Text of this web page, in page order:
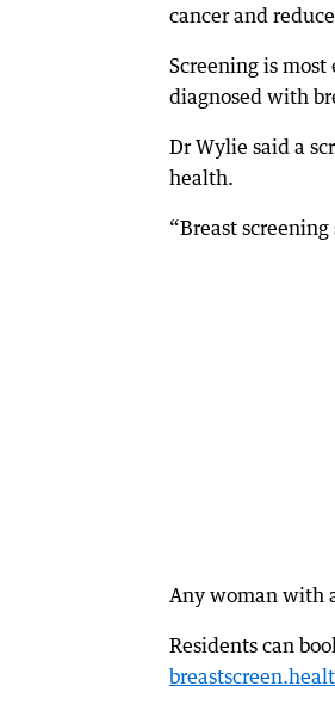
cancer and
Screening is
diagnosed with
Dr Wylie said a
health.
“Breast
Any woman with
Residents can